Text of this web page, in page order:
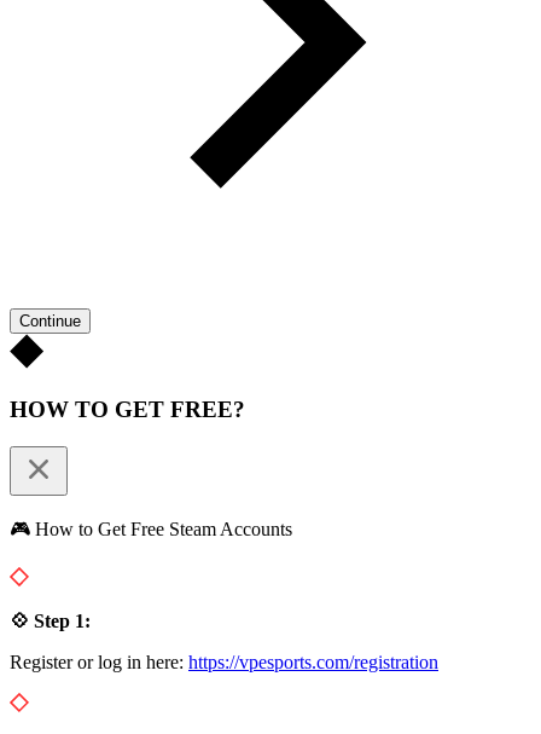
Continue
HOW TO GET FREE?
🎮 How to Get Free Steam Accounts
💠 Step 1:
Register or log in here: https://vpesports.com/registration